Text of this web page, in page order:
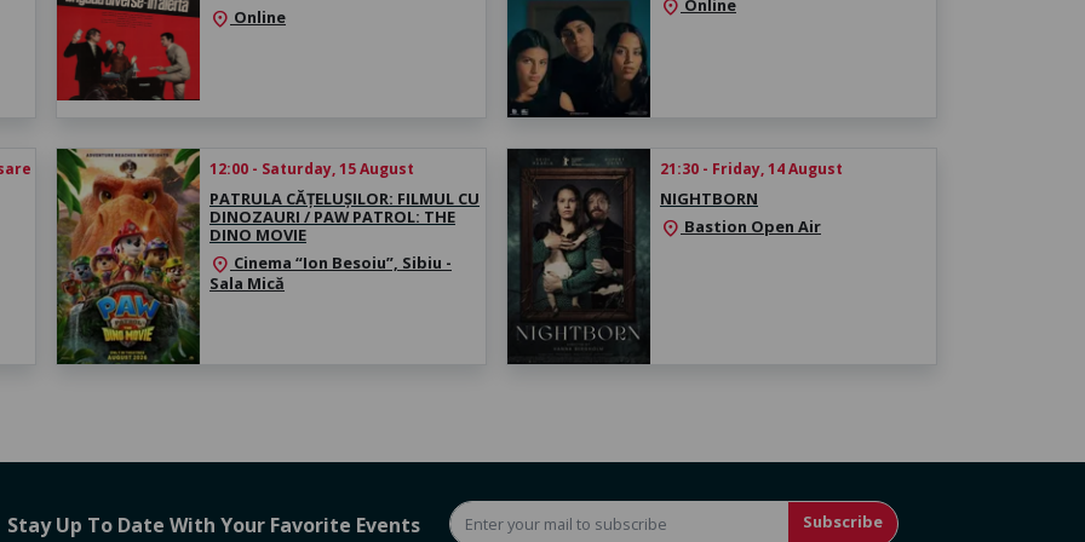
location_on Online location_on Online
12:00 - Saturday, 15 August
PATRULA CĂȚELUȘILOR: FILMUL CU
DINOZAURI / PAW PATROL: THE
DINO MOVIE
location_on Cinema “Ion Besoiu”, Sibiu -
Sala Mică
21:30 - Friday, 14 August
NIGHTBORN
location_on Bastion Open Air
Stay Up To Date With Your Favorite Events Subscribe